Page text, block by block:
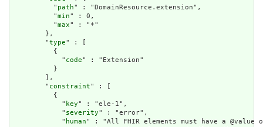
          "
path" : "DomainResource.extension",
          "
min" : 0,
          "
max" : "*"
        },
        "
type" : [
          {
            "
code" : "Extension"
          }
        ],
        "
constraint" : [
          {
            "
key" : "ele-1",
            "
severity" : "error",
            "
human" : "All FHIR elements must have a